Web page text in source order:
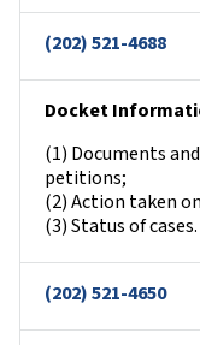
(202) 521-4688
Docket
(1) Documents
petitions;
(2) Action taken
(3) Status of cases.
(202) 521-4650